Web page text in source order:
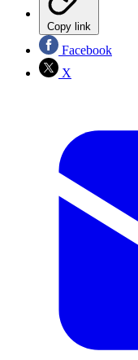
Copy link
Facebook
X